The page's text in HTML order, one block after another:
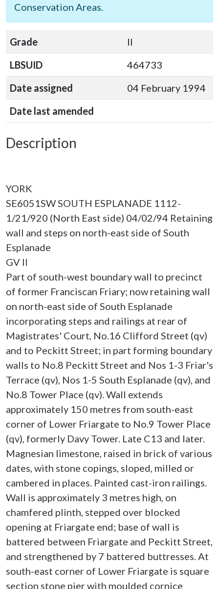
Conservation Areas.
Grade
II
LBSUID
464733
Date assigned
04 February 1994
Date last amended
Description
YORK
SE6051SW SOUTH ESPLANADE 1112-
1/21/920 (North East side) 04/02/94 Retaining
wall and steps on north-east side of South
Esplanade
GV II
Part of south-west boundary wall to precinct
of former Franciscan Friary; now retaining wall
on north-east side of South Esplanade
incorporating steps and railings at rear of
Magistrates' Court, No.16 Clifford Street (qv)
and to Peckitt Street; in part forming boundary
walls to No.8 Peckitt Street and Nos 1-3 Friar's
Terrace (qv), Nos 1-5 South Esplanade (qv), and
No.8 Tower Place (qv). Wall extends
approximately 150 metres from south-east
corner of Lower Friargate to No.9 Tower Place
(qv), formerly Davy Tower. Late C13 and later.
Magnesian limestone, raised in brick of various
dates, with stone copings, sloped, milled or
cambered in places. Painted cast-iron railings.
Wall is approximately 3 metres high, on
chamfered plinth, stepped over blocked
opening at Friargate end; base of wall is
battered between Friargate and Peckitt Street,
and strengthened by 7 battered buttresses. At
south-east corner of Lower Friargate is square
section stone pier with moulded cornice